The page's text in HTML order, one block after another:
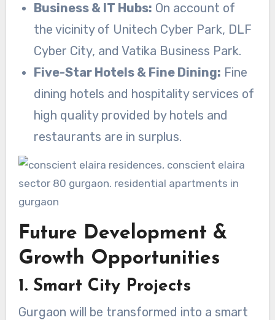
Business & IT Hubs: On account of
the vicinity of Unitech Cyber Park, DLF
Cyber City, and Vatika Business Park.
Five-Star Hotels & Fine Dining: Fine
dining hotels and hospitality services of
high quality provided by hotels and
restaurants are in surplus.
Future Development &
Growth Opportunities
1. Smart City Projects
Gurgaon will be transformed into a smart